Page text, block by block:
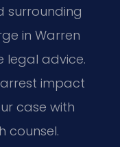
surrounding
in Warren
legal advice.
impact
case with
counsel.